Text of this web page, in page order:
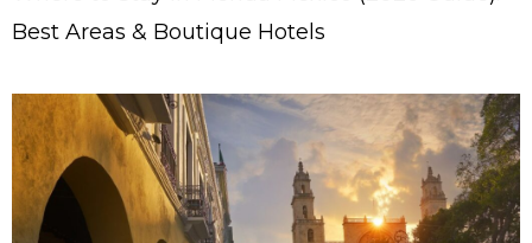
Best Areas & Boutique Hotels